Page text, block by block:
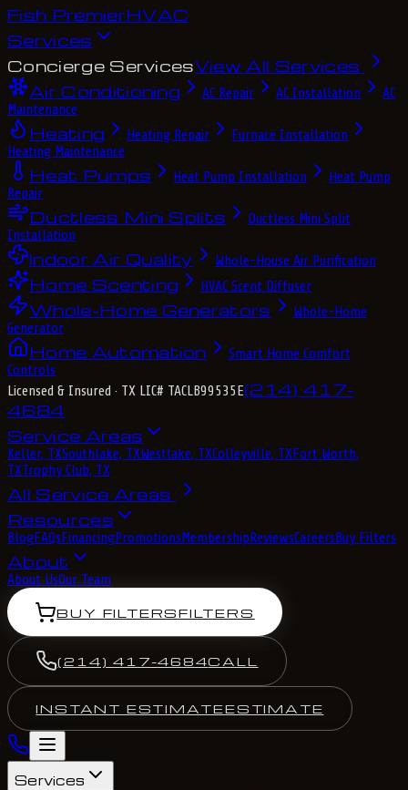
Fish PremierHVAC
Services
Concierge ServicesView All Services
Air Conditioning
AC Repair AC Installation
AC
Maintenance
Heating Heating Repair
Furnace Installation
Heating Maintenance
Heat Pumps Heat Pump Installation
Heat Pump
Repair
Ductless Mini Splits
Ductless Mini Split
Installation
Indoor Air Quality Whole-House Air Purification
Home Scenting HVAC Scent Diffuser
Whole-Home Generators
Whole-Home
Generator
Home Automation
Smart Home Comfort
Controls
Licensed & Insured · TX LIC# TACLB99535E(214) 417-
4684
Service Areas
Keller, TXSouthlake, TXWestlake, TXColleyville, TXFort Worth,
TXTrophy Club, TX
All Service Areas
Resources
BlogFAQsFinancingPromotionsMembershipReviewsCareersBuy Filters
About
About UsOur Team
BUY FILTERSFILTERS
(214) 417-4684CALL
INSTANT ESTIMATEESTIMATE
Services